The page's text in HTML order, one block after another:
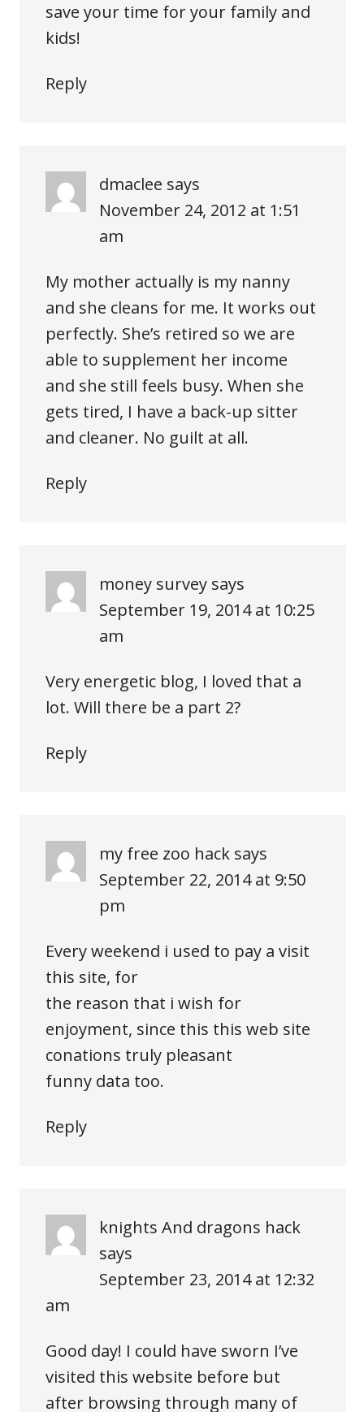
save your time for your family and
kids!
Reply
dmaclee says
November 24, 2012 at 1:51
am
My mother actually is my nanny
and she cleans for me. It works out
perfectly. She’s retired so we are
able to supplement her income
and she still feels busy. When she
gets tired, I have a back-up sitter
and cleaner. No guilt at all.
Reply
money survey says
September 19, 2014 at 10:25
am
Very energetic blog, I loved that a
lot. Will there be a part 2?
Reply
my free zoo hack says
September 22, 2014 at 9:50
pm
Every weekend i used to pay a visit
this site, for
the reason that i wish for
enjoyment, since this this web site
conations truly pleasant
funny data too.
Reply
knights And dragons hack
says
September 23, 2014 at 12:32
am
Good day! I could have sworn I’ve
visited this website before but
after browsing through many of